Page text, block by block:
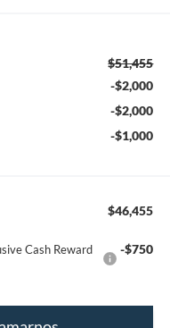
$51,455
-$2,000
-$2,000
-$1,000
$46,455
Cash Reward
-$750